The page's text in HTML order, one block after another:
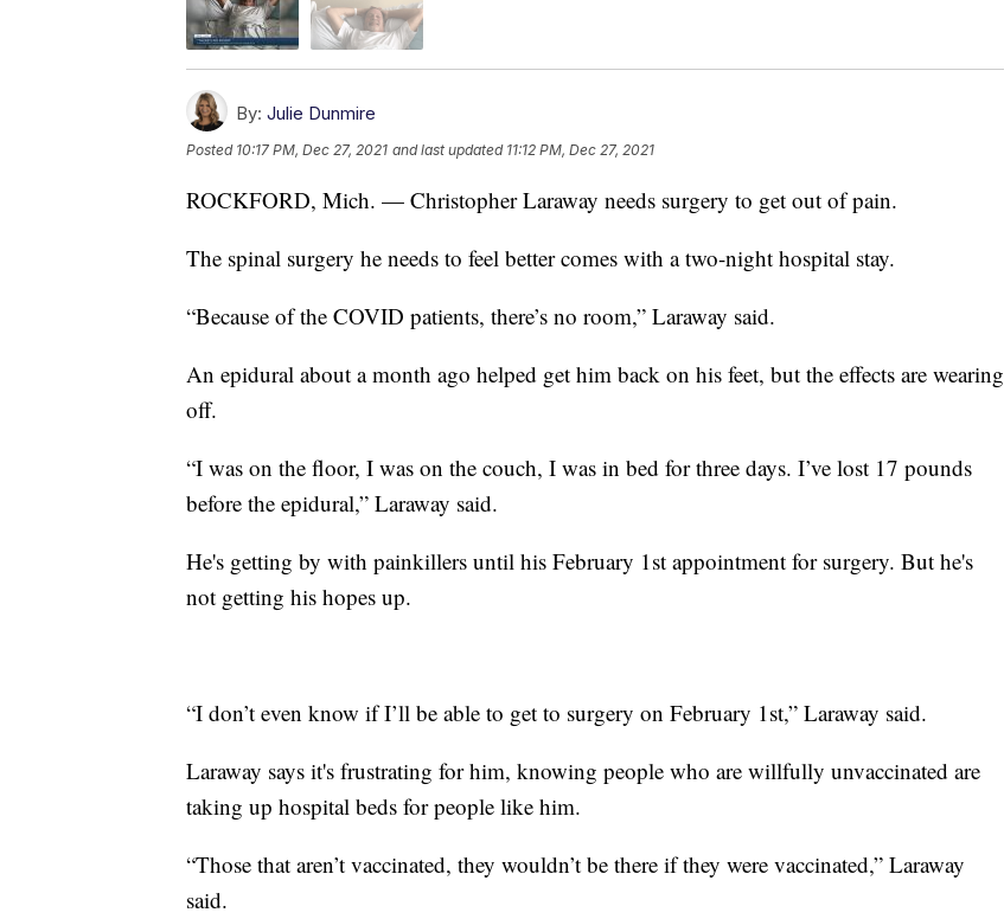
By: Julie Dunmire
Posted 10:17 PM, Dec 27, 2021 and last updated 11:12 PM, Dec 27, 2021
ROCKFORD, Mich. — Christopher Laraway needs surgery to get out of pain.
The spinal surgery he needs to feel better comes with a two-night hospital stay.
“Because of the COVID patients, there’s no room,” Laraway said.
An epidural about a month ago helped get him back on his feet, but the effects are wearing
off.
“I was on the floor, I was on the couch, I was in bed for three days. I’ve lost 17 pounds
before the epidural,” Laraway said.
He's getting by with painkillers until his February 1st appointment for surgery. But he's
not getting his hopes up.
“I don’t even know if I’ll be able to get to surgery on February 1st,” Laraway said.
Laraway says it's frustrating for him, knowing people who are willfully unvaccinated are
taking up hospital beds for people like him.
“Those that aren’t vaccinated, they wouldn’t be there if they were vaccinated,” Laraway
said.